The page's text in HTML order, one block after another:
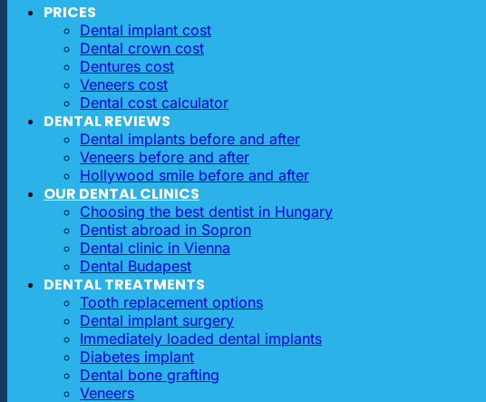
PRICES
Dental implant cost
Dental crown cost
Dentures cost
Veneers cost
Dental cost calculator
DENTAL REVIEWS
Dental implants before and after
Veneers before and after
Hollywood smile before and after
OUR DENTAL CLINICS
Choosing the best dentist in Hungary
Dentist abroad in Sopron
Dental clinic in Vienna
Dental Budapest
DENTAL TREATMENTS
Tooth replacement options
Dental implant surgery
Immediately loaded dental implants
Diabetes implant
Dental bone grafting
Veneers